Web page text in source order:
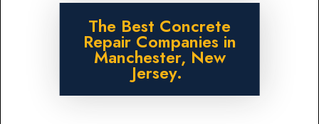
The Best Concrete
Repair Companies in
Manchester, New
Jersey.